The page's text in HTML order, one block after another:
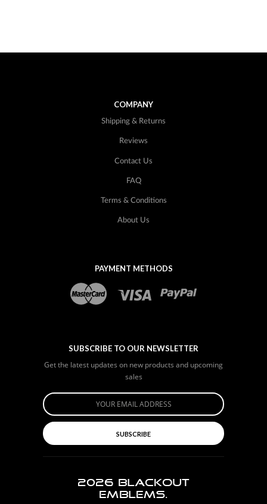
COMPANY
Reviews
Contact Us
FAQ
Shipping & Returns
Terms & Conditions
About Us
PAYMENT METHODS
SUBSCRIBE TO OUR NEWSLETTER
Get the latest updates on new products and upcoming
sales
SUBSCRIBE
2026
BLACKOUT
EMBLEMS.